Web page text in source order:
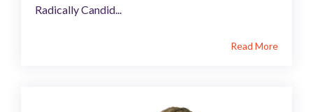
Radically Candid...
Read More